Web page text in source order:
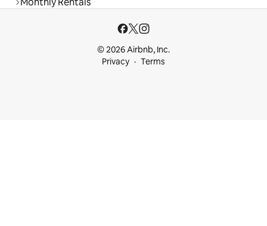
© 2026 Airbnb, Inc.
Privacy
Terms